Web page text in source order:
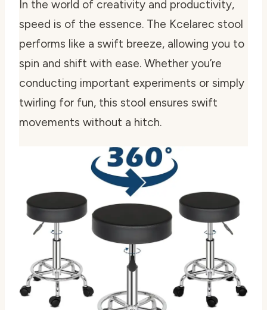
In the world of creativity and productivity,
speed is of the essence. The Kcelarec stool
performs like a swift breeze, allowing you to
spin and shift with ease. Whether you’re
conducting important experiments or simply
twirling for fun, this stool ensures swift
movements without a hitch.